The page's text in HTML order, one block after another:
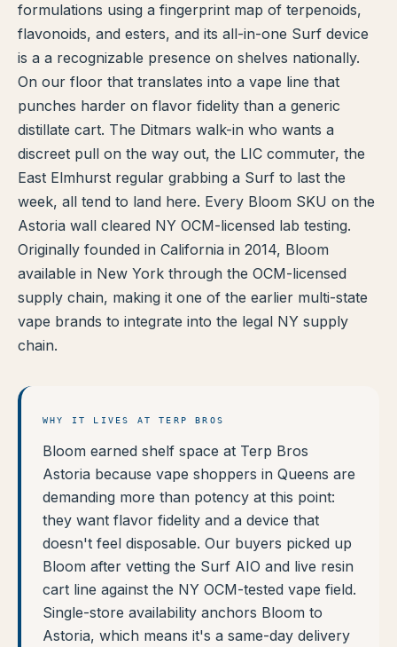
What is THC?
TERP PERKS
EVENTS
BLOG
ABOUT
formulations using a fingerprint map of terpenoids,
flavonoids, and esters, and its all-in-one Surf device
is a a recognizable presence on shelves nationally.
On our floor that translates into a vape line that
punches harder on flavor fidelity than a generic
distillate cart. The Ditmars walk-in who wants a
discreet pull on the way out, the LIC commuter, the
East Elmhurst regular grabbing a Surf to last the
week, all tend to land here. Every Bloom SKU on the
Astoria wall cleared NY OCM-licensed lab testing.
Originally founded in California in 2014, Bloom
available in New York through the OCM-licensed
supply chain, making it one of the earlier multi-state
vape brands to integrate into the legal NY supply
chain.
WHY IT LIVES AT TERP BROS
Bloom earned shelf space at Terp Bros
Astoria because vape shoppers in Queens are
demanding more than potency at this point:
they want flavor fidelity and a device that
doesn't feel disposable. Our buyers picked up
Bloom after vetting the Surf AIO and live resin
cart line against the NY OCM-tested vape field.
Single-store availability anchors Bloom to
Astoria, which means it's a same-day delivery